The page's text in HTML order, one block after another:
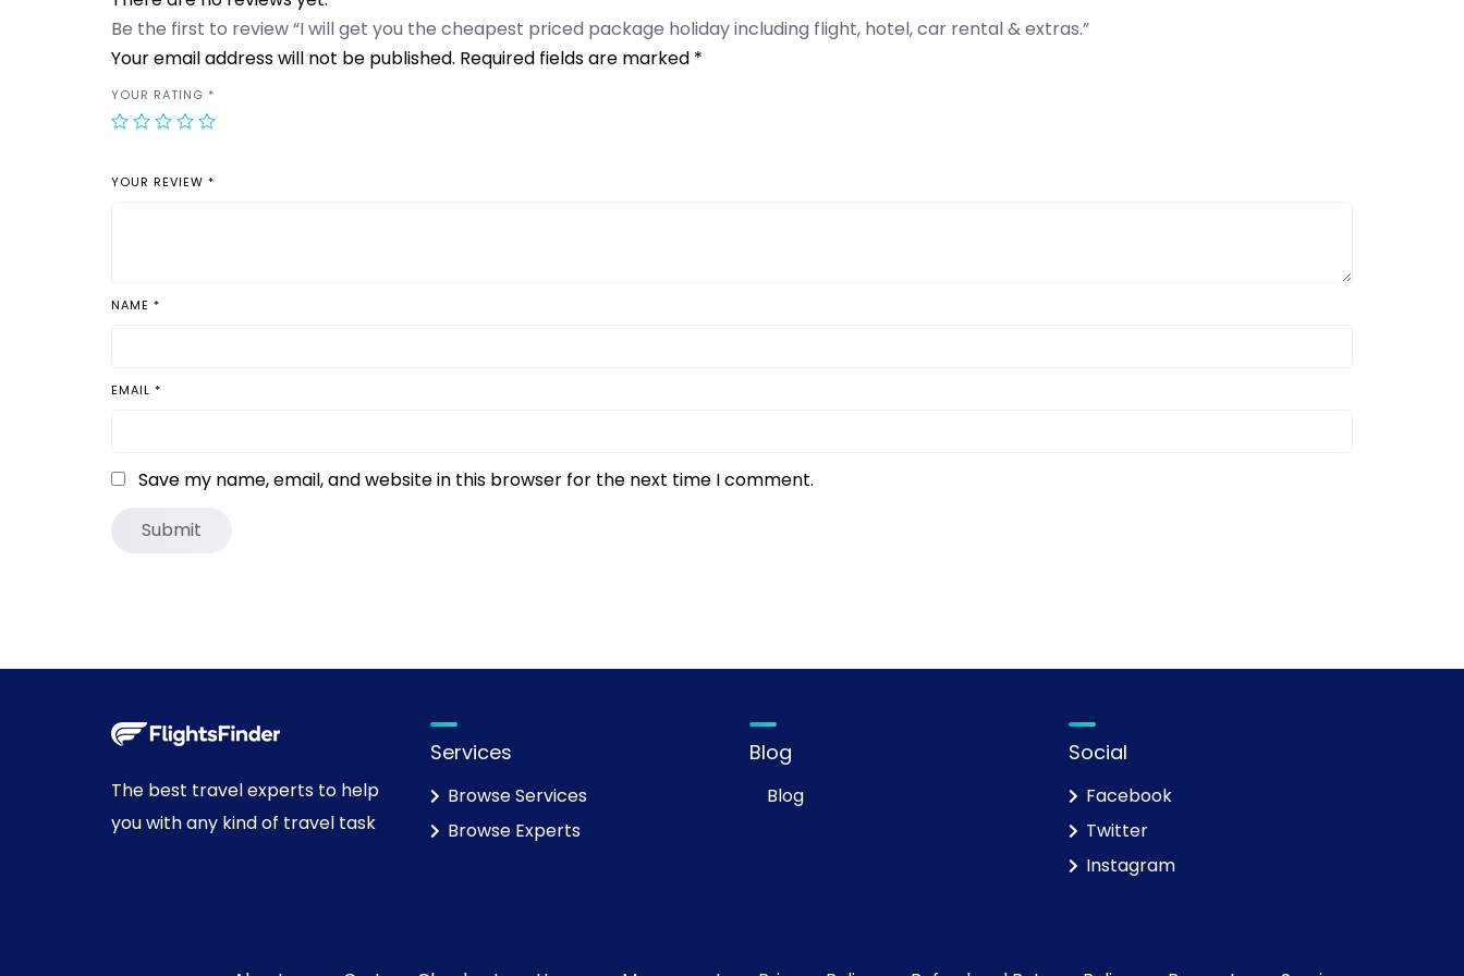
Be the first to review “I will get you the cheapest priced package holiday including flight, hotel, car rental & extras.”
Your email address will not be published. Required fields are marked *
YOUR RATING *
YOUR REVIEW *
NAME *
EMAIL *
Save my name, email, and website in this browser for the next time I comment.
The best travel experts to help
you with any kind of travel task
Services
Browse Services
Browse Experts
Blog
Blog
Social
Facebook
Twitter
Instagram